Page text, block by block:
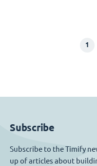
1
Subscribe
Subscribe to the Timify
up of articles about